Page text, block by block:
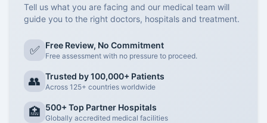
Tell us what you are facing and our medical team will
guide you to the right doctors, hospitals and treatment.
✅ Free Review, No Commitment
Free assessment with no pressure to proceed.
👥 Trusted by 100,000+ Patients
Across 125+ countries worldwide
🏥 500+ Top Partner Hospitals
Globally accredited medical facilities